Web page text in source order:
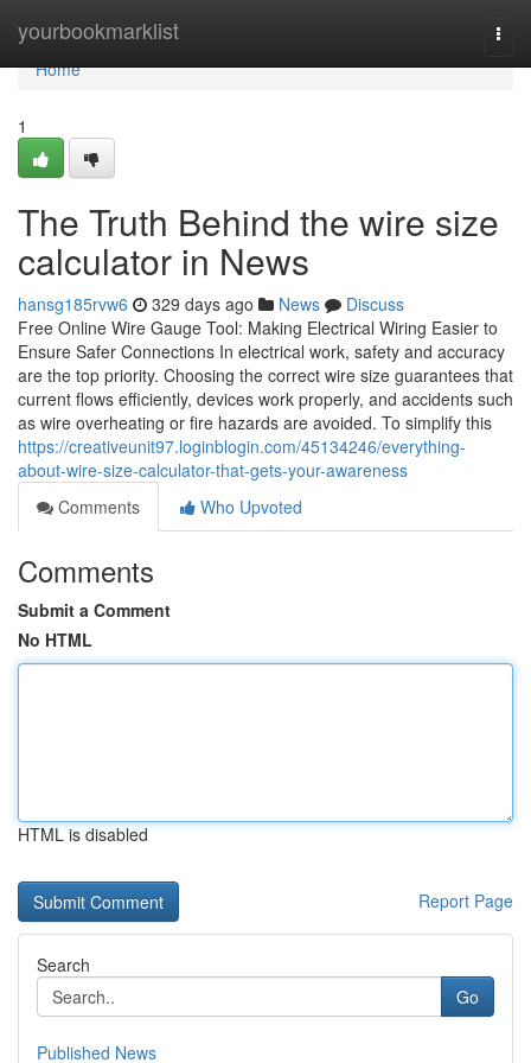
yourbookmarklist
Home
Home
1
The Truth Behind the wire size
calculator in News
hansg185rvw6 329 days ago News
Discuss
Free Online Wire Gauge Tool: Making Electrical Wiring Easier to
Ensure Safer Connections In electrical work, safety and accuracy
are the top priority. Choosing the correct wire size guarantees that
current flows efficiently, devices work properly, and accidents such
as wire overheating or fire hazards are avoided. To simplify this
https://creativeunit97.loginblogin.com/45134246/everything-
about-wire-size-calculator-that-gets-your-awareness
Comments
Who Upvoted
Comments
Submit a Comment
No HTML
HTML is disabled
Report Page
Search
Go
Published News